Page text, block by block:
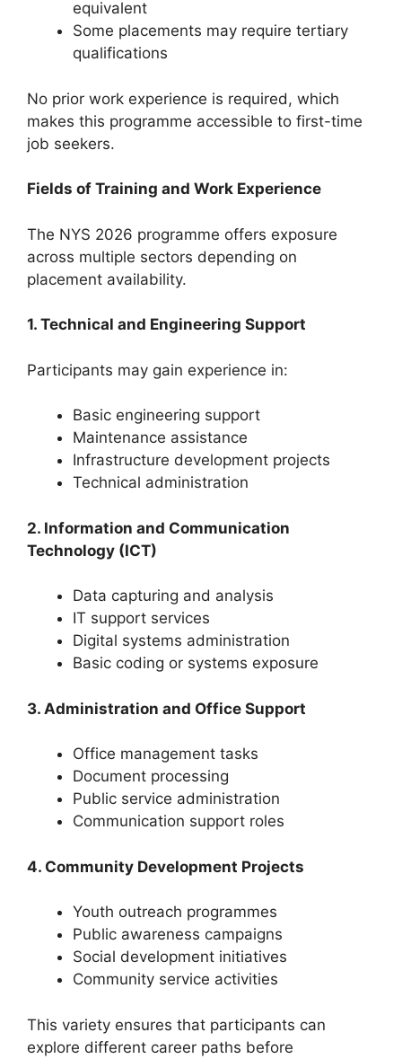
equivalent
Some placements may require tertiary
qualifications
No prior work experience is required, which
makes this programme accessible to first-time
job seekers.
Fields of Training and Work Experience
The NYS 2026 programme offers exposure
across multiple sectors depending on
placement availability.
1. Technical and Engineering Support
Participants may gain experience in:
Basic engineering support
Maintenance assistance
Infrastructure development projects
Technical administration
2. Information and Communication
Technology (ICT)
Data capturing and analysis
IT support services
Digital systems administration
Basic coding or systems exposure
3. Administration and Office Support
Office management tasks
Document processing
Public service administration
Communication support roles
4. Community Development Projects
Youth outreach programmes
Public awareness campaigns
Social development initiatives
Community service activities
This variety ensures that participants can
explore different career paths before